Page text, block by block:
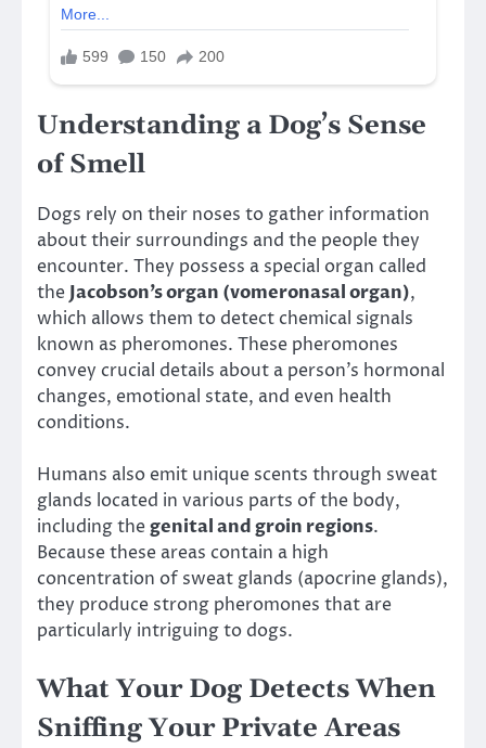
Understanding a Dog’s Sense
of Smell
Dogs rely on their noses to gather information
about their surroundings and the people they
encounter. They possess a special organ called
the Jacobson’s organ (vomeronasal organ),
which allows them to detect chemical signals
known as pheromones. These pheromones
convey crucial details about a person’s hormonal
changes, emotional state, and even health
conditions.
Humans also emit unique scents through sweat
glands located in various parts of the body,
including thegenital and groin regions.
Because these areas contain a high
concentration of sweat glands (apocrine glands),
they produce strong pheromones that are
particularly intriguing to dogs.
What Your Dog Detects When
Sniffing Your Private Areas